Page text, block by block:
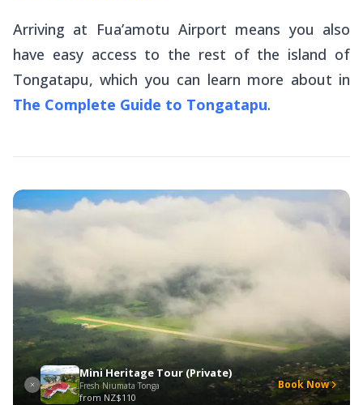
Arriving at Fua’amotu Airport means you also
have easy access to the rest of the island of
Tongatapu, which you can learn more about in
The Complete Guide to Tongatapu.
Mini Heritage Tour (Private)
Fresh Niumata Tonga
from NZ$110
Book Now